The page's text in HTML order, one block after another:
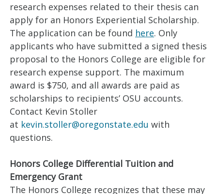
research expenses related to their thesis can
apply for an Honors Experiential Scholarship.
The application can be found here. Only
applicants who have submitted a signed thesis
proposal to the Honors College are eligible for
research expense support. The maximum
award is $750, and all awards are paid as
scholarships to recipients’ OSU accounts.
Contact Kevin Stoller
at kevin.stoller@oregonstate.edu with
questions.
Honors College Differential Tuition and
Emergency Grant
The Honors College recognizes that these may